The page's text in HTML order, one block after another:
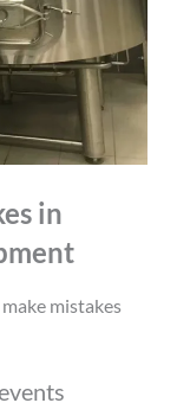
in
mistakes